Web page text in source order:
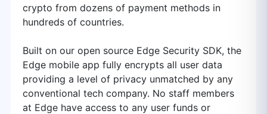
crypto from dozens of payment methods in
hundreds of countries.
Built on our open source Edge Security SDK, the
Edge mobile app fully encrypts all user data
providing a level of privacy unmatched by any
conventional tech company. No staff members
at Edge have access to any user funds or